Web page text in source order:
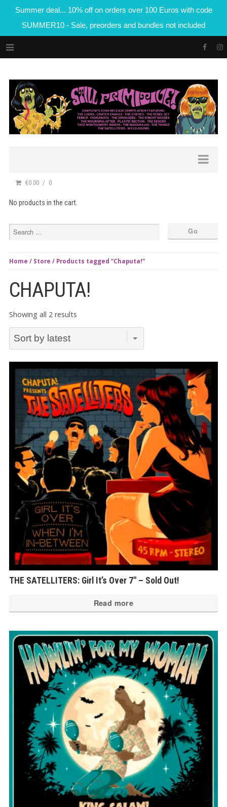
Summer deal... 10% off on orders over 100 Euros with code
SUMMER10 - Sale, preorders and bundles not included
€0.00 0
No products in the cart.
Home / Store / Products tagged “Chaputa!”
CHAPUTA!
Showing all 2 results
by
THE SATELLITERS: Girl It’s Over 7″ – Sold Out!
Read more